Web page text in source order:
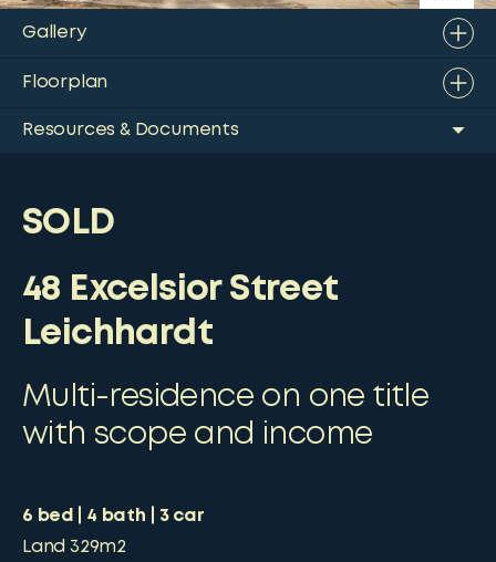
Gallery
Floorplan
Resources & Documents
SOLD
48 Excelsior Street
Leichhardt
Multi-residence on one title
with scope and income
6 bed 4 bath 3car
Land 329m2